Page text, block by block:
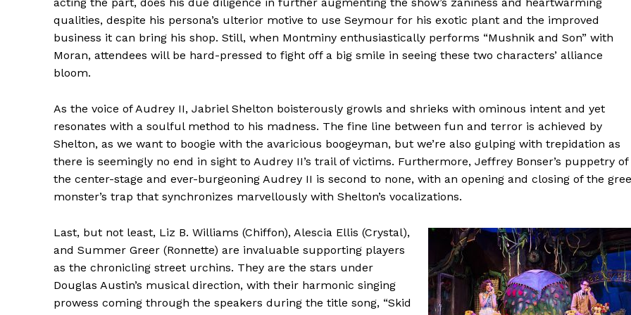
qualities, despite his persona’s ulterior motive to use Seymour for his exotic plant and the improved
business it can bring his shop. Still, when Montminy enthusiastically performs “Mushnik and Son” with
Moran, attendees will be hard-pressed to fight off a big smile in seeing these two characters’ alliance
bloom.
As the voice of Audrey II, Jabriel Shelton boisterously growls and shrieks with ominous intent and yet
resonates with a soulful method to his madness. The fine line between fun and terror is achieved by
Shelton, as we want to boogie with the avaricious boogeyman, but we’re also gulping with trepidation as
there is seemingly no end in sight to Audrey II’s trail of victims. Furthermore, Jeffrey Bonser’s puppetry of
the center-stage and ever-burgeoning Audrey II is second to none, with an opening and closing of the
monster’s trap that synchronizes marvellously with Shelton’s vocalizations.
Last, but not least, Liz B. Williams (Chiffon), Alescia Ellis (Crystal),
and Summer Greer (Ronnette) are invaluable supporting players
as the chronicling street urchins. They are the stars under
Douglas Austin’s musical direction, with their harmonic singing
prowess coming through the speakers during the title song, “Skid